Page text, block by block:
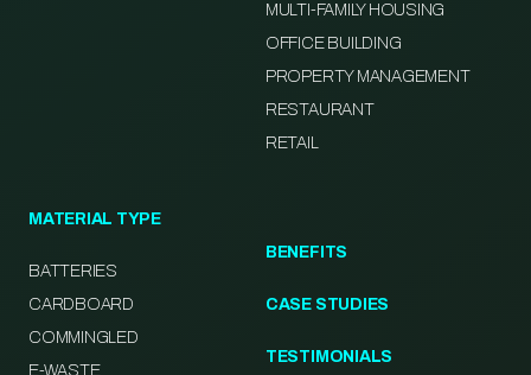
MULTI-FAMILY HOUSING
OFFICE BUILDING
PROPERTY MANAGEMENT
RESTAURANT
RETAIL
MATERIAL TYPE
BATTERIES
CARDBOARD
COMMINGLED
E-WASTE
BENEFITS
CASE STUDIES
TESTIMONIALS